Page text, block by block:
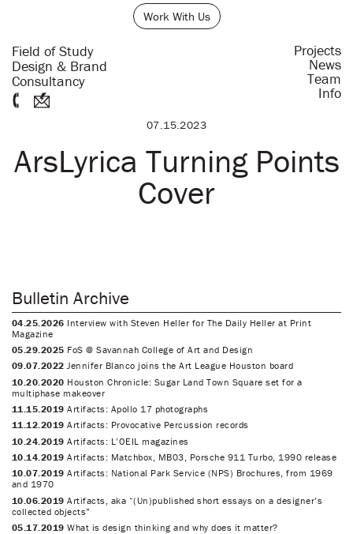
Work With Us
Field of Study
Design & Brand
Consultancy
Projects
News
Team
Info
07.15.2023
ArsLyrica Turning Points
Cover
Bulletin Archive
04.25.2026 Interview with Steven Heller for The Daily Heller at Print
Magazine
05.29.2025 FoS @ Savannah College of Art and Design
09.07.2022 Jennifer Blanco joins the Art League Houston board
10.20.2020 Houston Chronicle: Sugar Land Town Square set for a
multiphase makeover
11.15.2019 Artifacts: Apollo 17 photographs
11.12.2019 Artifacts: Provocative Percussion records
10.24.2019 Artifacts: L’OEIL magazines
10.14.2019 Artifacts: Matchbox, MB03, Porsche 911 Turbo, 1990 release
10.07.2019 Artifacts: National Park Service (NPS) Brochures, from 1969
and 1970
10.06.2019 Artifacts, aka “(Un)published short essays on a designer’s
collected objects”
05.17.2019 What is design thinking and why does it matter?